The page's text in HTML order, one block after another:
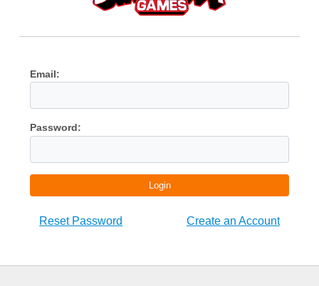
Email:
Password:
Login
Reset Password Create an Account